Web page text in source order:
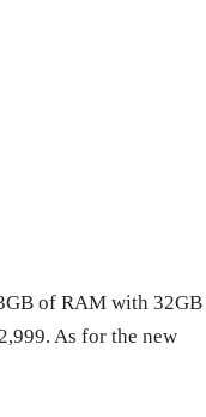
of RAM with 32GB
As for the new